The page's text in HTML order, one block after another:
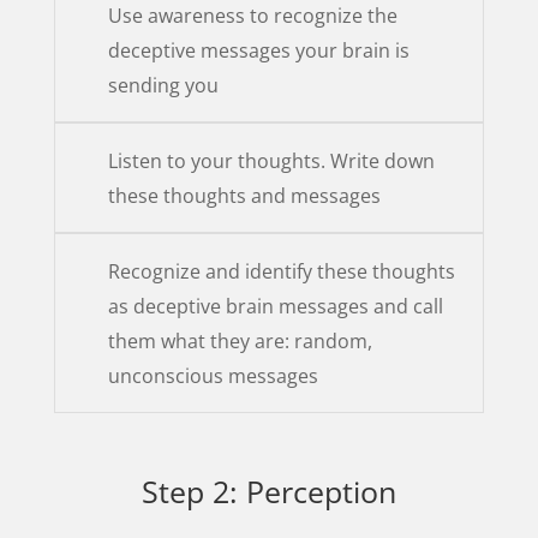
Use awareness to recognize the
deceptive messages your brain is
sending you
Listen to your thoughts. Write down
these thoughts and messages
Recognize and identify these thoughts
as deceptive brain messages and call
them what they are: random,
unconscious messages
Step 2: Perception